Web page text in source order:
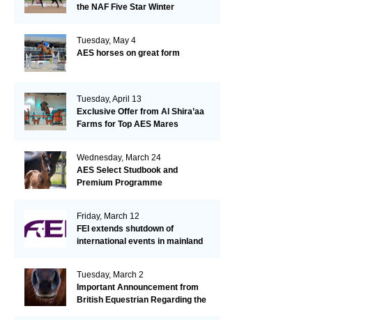
the NAF Five Star Winter
Tuesday, May 4
AES horses on great form
Tuesday, April 13
Exclusive Offer from Al Shira’aa
Farms for Top AES Mares
Wednesday, March 24
AES Select Studbook and
Premium Programme
Friday, March 12
FEI extends shutdown of
international events in mainland
Tuesday, March 2
Important Announcement from
British Equestrian Regarding the